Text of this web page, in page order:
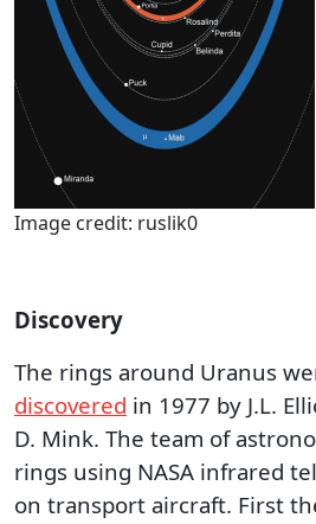
Image credit: ruslik0
Discovery
The rings around Uranus
discovered in 1977 by J.L.
D. Mink. The team of
rings using NASA infrared
on transport aircraft. First